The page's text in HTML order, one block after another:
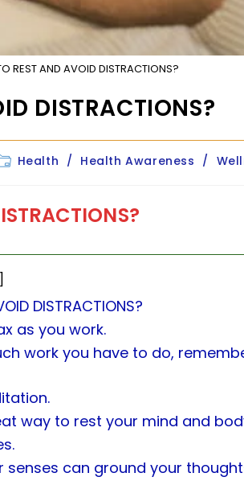
REST AND AVOID DISTRACTIONS?
DISTRACTIONS?
Health / Health Awareness /
DISTRACTIONS?
as you work.
work you have to do,
way to rest your mind and
senses can ground your